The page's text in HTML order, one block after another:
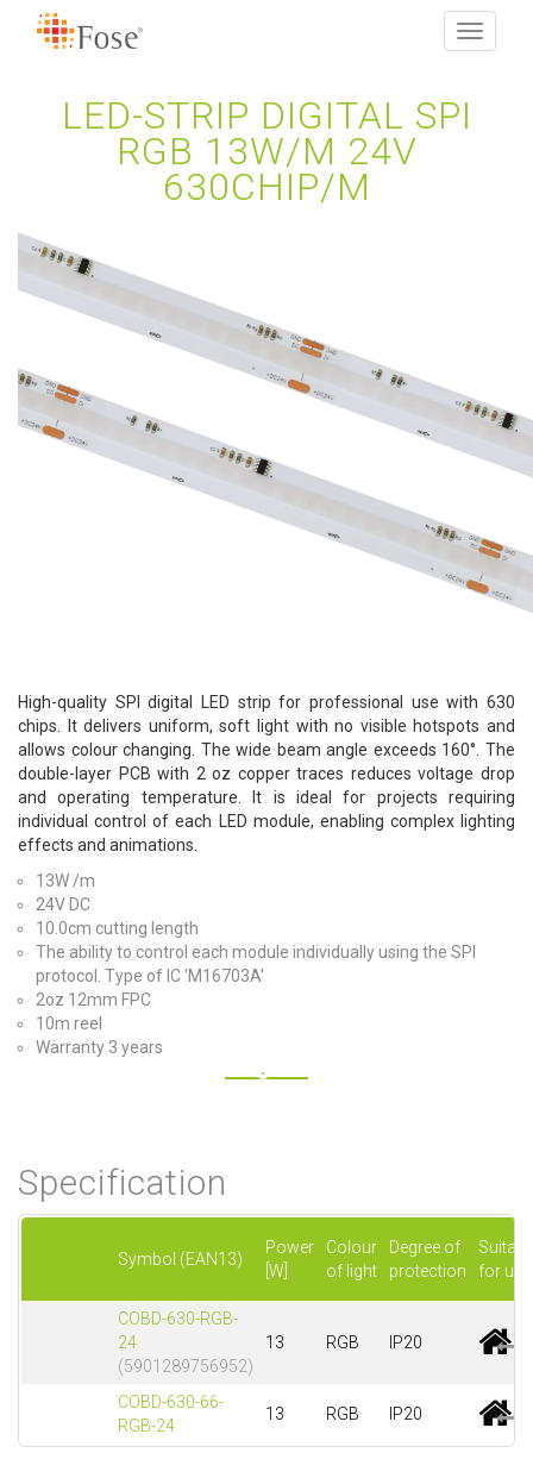
Toggle
LED-STRIP DIGITAL SPI
RGB 13W/M 24V
630CHIP/M
High-quality SPI digital LED strip for professional use with 630
chips. It delivers uniform, soft light with no visible hotspots and
allows colour changing. The wide beam angle exceeds 160°. The
double-layer PCB with 2 oz copper traces reduces voltage drop
and operating temperature. It is ideal for projects requiring
individual control of each LED module, enabling complex lighting
effects and animations.
13W /m
24V DC
10.0cm cutting length
The ability to control each module individually using the SPI
protocol. Type of IC 'M16703A'
2oz 12mm FPC
10m reel
Warranty 3 years
Specification
Symbol (EAN13)
Power
[W]
Colour
of light
Degree of
protection
for use
COBD-630-RGB-
24
(5901289756952)
13 RGB IP20
COBD-630-66-
RGB-24
13 RGB IP20